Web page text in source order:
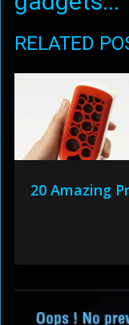
RELATED
20 Amazing